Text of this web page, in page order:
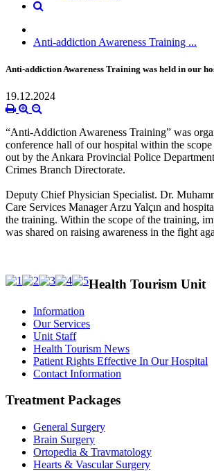
Anti-addiction Awareness Training ...
Anti-addiction Awareness Training was held in our
19.12.2024
“Anti-Addiction Awareness Training” was
conference hall of our hospital within the
out by the Ankara Provincial Police
Crimes Branch Directorate.
Deputy Chief Physician Specialist. Dr.
Care Services Manager Arzu Yalçın and
the training. Within the scope of the training,
was shared on raising awareness in the fight
Health Tourism Unit
Information
Our Services
Unit Staff
Health Tourism News
Patient Rights Effective In Our Hospital
Contact Information
Treatment Packages
General Surgery
Brain Surgery
Ortopedia & Travmatology
Hearts & Vascular Surgery